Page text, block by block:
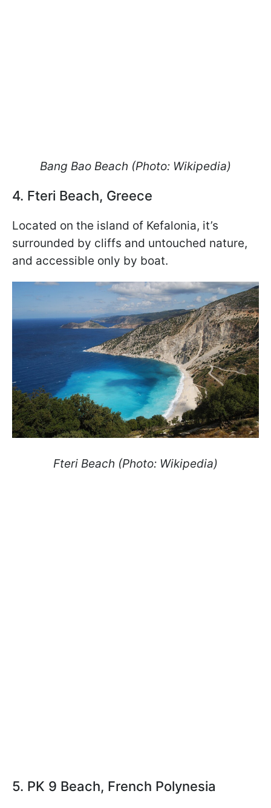
Bang Bao Beach (Photo: Wikipedia)
4. Fteri Beach, Greece
Located on the island of Kefalonia, it’s
surrounded by cliffs and untouched nature,
and accessible only by boat.
Fteri Beach (Photo: Wikipedia)
5. PK 9 Beach, French Polynesia